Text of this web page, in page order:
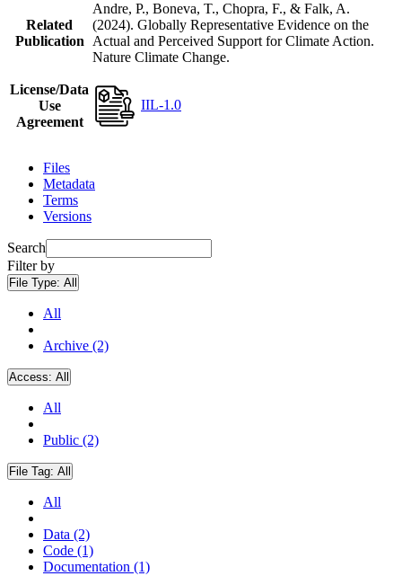
Related
Publication
Andre, P., Boneva, T., Chopra, F., & Falk, A.
(2024). Globally Representative Evidence on the
Actual and Perceived Support for Climate Action.
Nature Climate Change.
License/Data
Use
Agreement
IIL-1.0
Files
Metadata
Terms
Versions
Search
Filter by
File Type: All
All
Archive (2)
Access: All
All
Public (2)
File Tag: All
All
Data (2)
Code (1)
Documentation (1)